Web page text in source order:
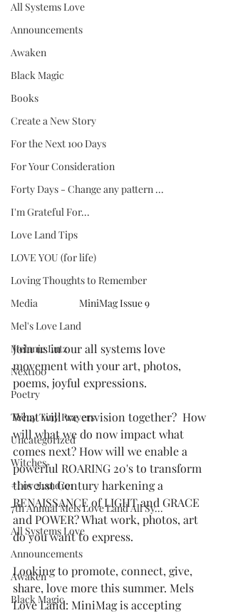
All Systems Love
Announcements
Awaken
Black Magic
Books
Create a New Story
For the Next 100 Days
For Your Consideration
Forty Days - Change any pattern ...
I'm Grateful For...
Love Land Tips
LOVE YOU (for life)
Loving Thoughts to Remember
Media
Mel's Love Land
Melanie Lutz
Next100
Poetry
Teeny Tiny Prayers
Uncategorized
Witches
#LoveLand101
7th Annual Mels Love Land All Sy...
All Systems Love
Announcements
Awaken
Black Magic
MiniMag Issue 9
Join us in our all systems love
movement with your art, photos,
poems, joyful expressions.
What will we envision together?  How
will what we do now impact what
comes next? How will we enable a
powerful ROARING 20's to transform
this 21st Century harkening a
RENAISSANCE of LIGHT and GRACE
and POWER? What work, photos, art
do you want to express.
Looking to promote, connect, give,
share, love more this summer. Mels
Love Land: MiniMag is accepting